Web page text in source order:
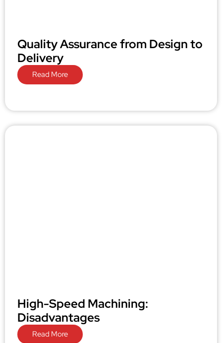
Quality Assurance from Design to
Delivery
Read More
High-Speed Machining:
Disadvantages
Read More